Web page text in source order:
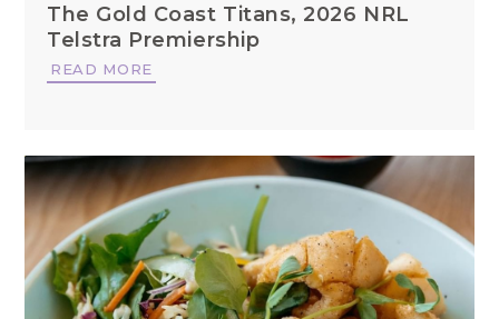
The Gold Coast Titans, 2026 NRL
Telstra Premiership
READ MORE